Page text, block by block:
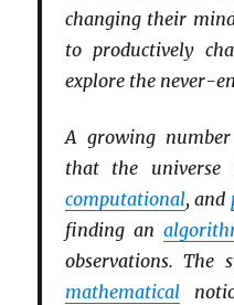
changing their
to productively
explore the never-
A growing
that the
computational, and
finding an
observations. The
mathematical